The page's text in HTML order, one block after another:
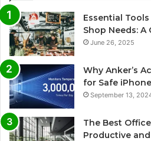
Essential
Shop Needs:
June 26, 2025
Why Anker’s
for Safe
September 13,
The Best
Productive